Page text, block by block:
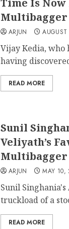
Time Is Now
Multibagger
ARJUN
Vijay Kedia, who
having
READ MORE
Sunil
Veliyath’s
Multibagger
ARJUN MAY 10,
Sunil
truckload of a
READ MORE